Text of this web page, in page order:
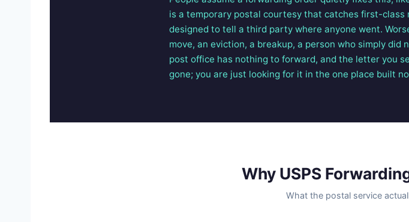
is a temporary postal courtesy that catches first-
designed to tell a third party where anyone went.
move, an eviction, a breakup, a person who simply
post office has nothing to forward, and the letter you
gone; you are just looking for it in the one place built
Why USPS
What the postal service